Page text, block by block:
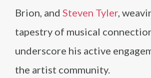
Brion, and Steven Tyler,
tapestry of musical
underscore his active
the artist community.